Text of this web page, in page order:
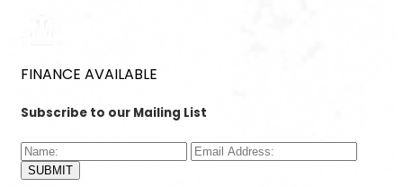
FINANCE AVAILABLE
Subscribe to our Mailing List
SUBMIT